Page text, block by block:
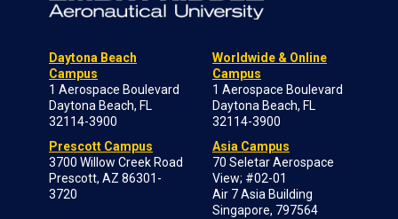
Daytona Beach
Campus
1 Aerospace Boulevard
Daytona Beach, FL
32114-3900
Prescott Campus
3700 Willow Creek Road
Prescott, AZ 86301-
3720
Worldwide & Online
Campus
1 Aerospace Boulevard
Daytona Beach, FL
32114-3900
Asia Campus
70 Seletar Aerospace
View; #02-01
Air 7 Asia Building
Singapore, 797564